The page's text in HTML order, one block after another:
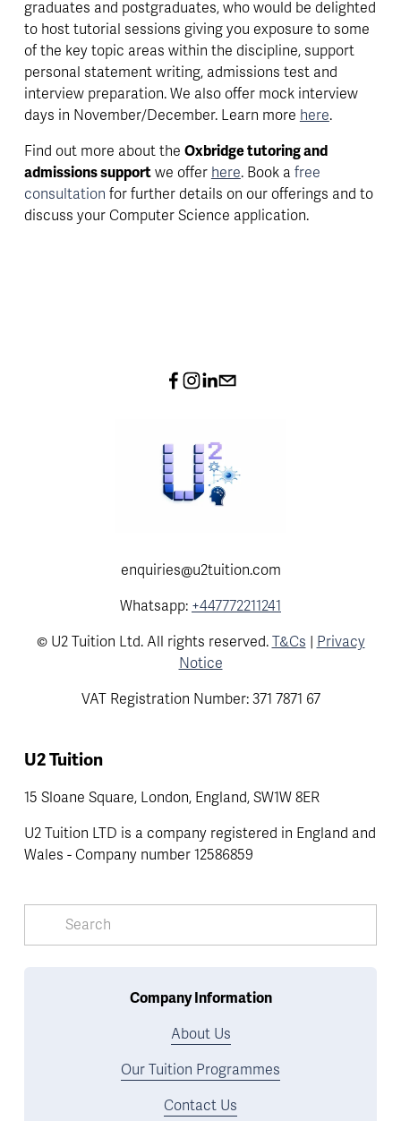
graduates and postgraduates, who would be delighted
to host tutorial sessions giving you exposure to some
of the key topic areas within the discipline, support
personal statement writing, admissions test and
interview preparation. We also offer mock interview
days in November/December. Learn more here.
Find out more about the Oxbridge tutoring and
admissions support we offer here. Book a free
consultation for further details on our offerings and to
discuss your Computer Science application.
enquiries@u2tuition.com
Whatsapp: +447772211241
© U2 Tuition Ltd. All rights reserved. T&Cs | Privacy
Notice
VAT Registration Number: 371 7871 67
U2 Tuition
15 Sloane Square, London, England, SW1W 8ER
U2 Tuition LTD is a company registered in England and
Wales - Company number 12586859
Company Information
About Us
Our Tuition Programmes
Contact Us